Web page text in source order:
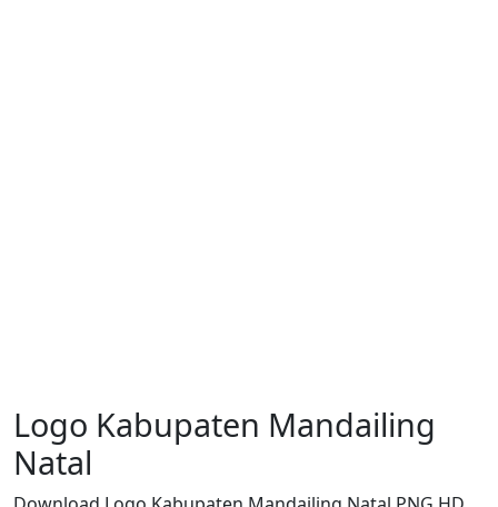
Logo Kabupaten Mandailing
Natal